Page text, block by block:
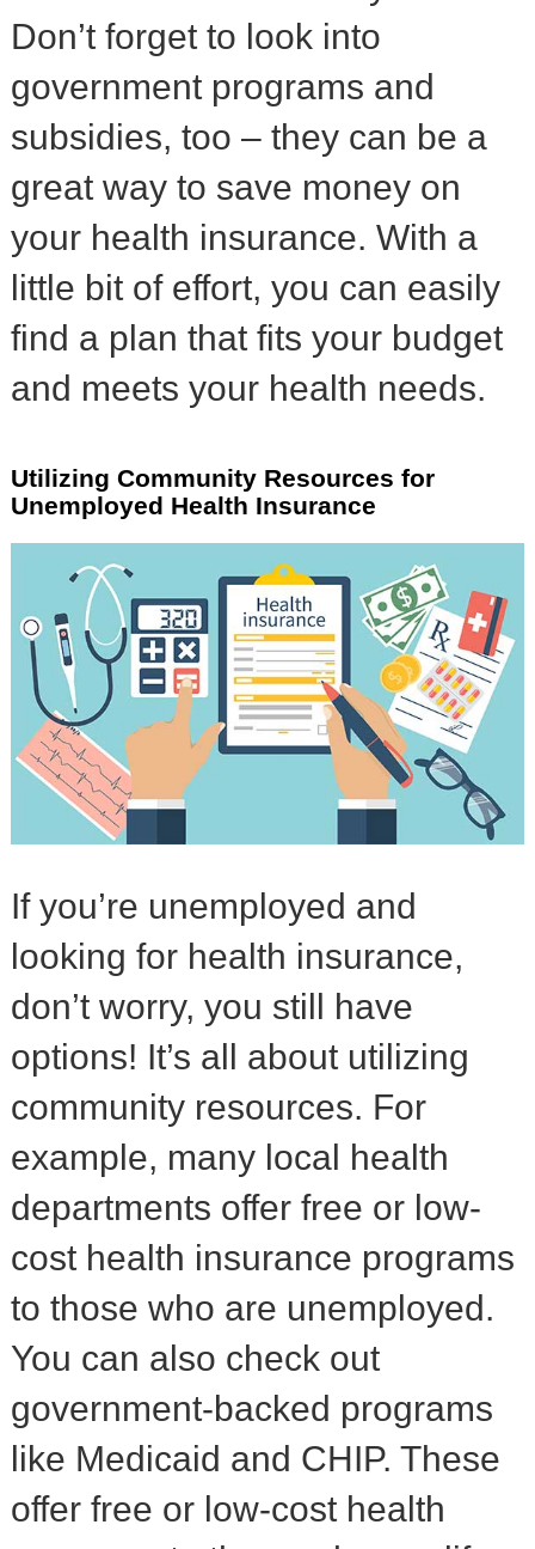
Don’t forget to look into
government programs and
subsidies, too – they can be a
great way to save money on
your health insurance. With a
little bit of effort, you can easily
find a plan that fits your budget
and meets your health needs.
Utilizing Community Resources for
Unemployed Health Insurance
If you’re unemployed and
looking for health insurance,
don’t worry, you still have
options! It’s all about utilizing
community resources. For
example, many local health
departments offer free or low-
cost health insurance programs
to those who are unemployed.
You can also check out
government-backed programs
like Medicaid and CHIP. These
offer free or low-cost health